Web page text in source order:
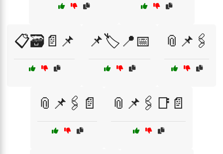
📋🗃️📄📌 📌🏷️📍📅 📎📌🖇️
📎📌🖇️📄 📎📌🖇️📑📄